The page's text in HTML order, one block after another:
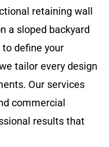
retaining wall
a sloped backyard
define your
tailor every design
Our services
commercial
results that